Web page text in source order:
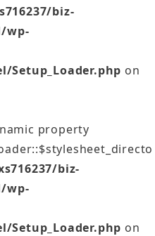
biz-
wp-
Setup_Loader.php on
property
biz-
wp-
Setup_Loader.php on